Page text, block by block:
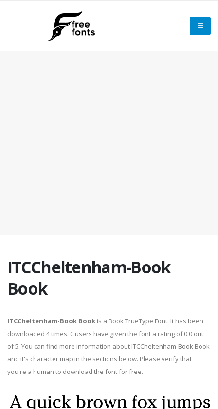
ITCCheltenham-Book
Book
ITCCheltenham-Book Book is a Book TrueType Font. It has been
downloaded 4 times. 0 users have given the font a rating of 0.0 out
of 5. You can find more information about ITCCheltenham-Book Book
and it's character map in the sections below. Please verify that
you're a human to download the font for free.